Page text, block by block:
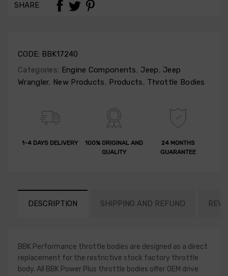
SHARE
CODE: BBK17240
Categories: Engine Components, Jeep, Jeep
Wrangler, New Products, Products, Throttle Bodies
1-4 DAYS DELIVERY
100% ORIGINAL AND
QUALITY
24 MONTHS
GUARANTEE
DESCRIPTION SHIPPING AND REFUND
BBK Performance throttle bodies are designed as a direct
replacement for the restrictive stock factory throttle
body. All BBK Power Plus throttle bodies offer OEM drive